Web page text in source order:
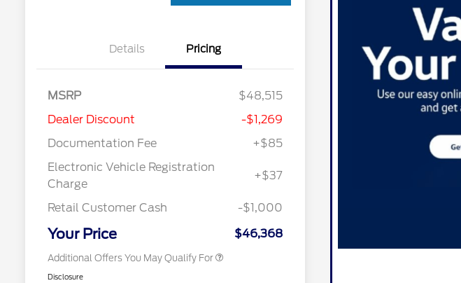
Details Pricing
MSRP
$48,515
Dealer Discount
-$1,269
Documentation Fee
+$85
Electronic Vehicle Registration
Charge
+$37
Retail Customer Cash -$1,000
Your Price $46,368
Additional Offers You May Qualify For
"Always On ICI" RCL Renewal
Bonus Cash
Exclusive Cash Reward Pgm.
2026 First Responder Recognition
$500
Exclusive Cash Reward
Disclosure